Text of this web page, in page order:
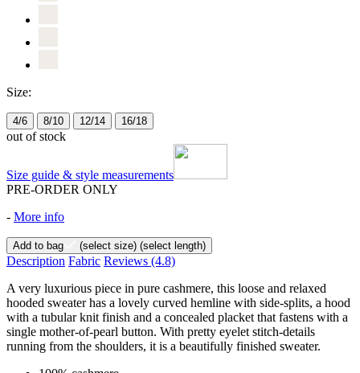
Size:
4/6 8/10 12/14 16/18
out of stock
Size guide & style measurements
PRE-ORDER ONLY
- More info
Add to bag (select size) (select length)
Description Fabric Reviews (4.8)
A very luxurious piece in pure cashmere, this loose and relaxed
hooded sweater has a lovely curved hemline with side-splits, a hood
with a tubular knit finish and a concealed placket that fastens with a
single mother-of-pearl button. With pretty eyelet stitch-details
running from the shoulders, it is a beautifully finished sweater.